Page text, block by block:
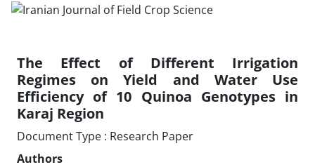
The Effect of Different Irrigation
Regimes on Yield and Water Use
Efficiency of 10 Quinoa Genotypes in
Karaj Region
Document Type : Research Paper
Authors